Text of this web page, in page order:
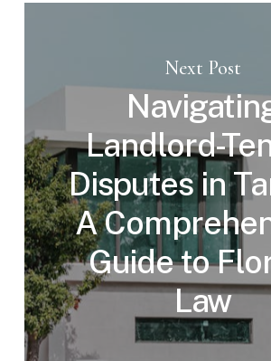
Next Post
Landlord-
Disputes in
A
Guide to
Law